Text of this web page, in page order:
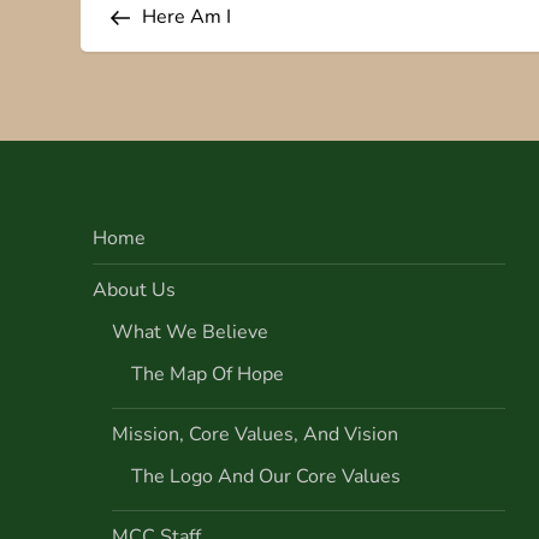
o
t
a
v
g
a
Here Am I
Home
About Us
What We Believe
The Map Of Hope
Mission, Core Values, And Vision
The Logo And Our Core Values